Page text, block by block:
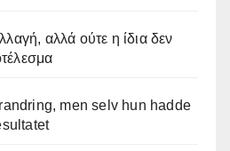
αλλά ούτε η ίδια δεν
men selv hun hadde